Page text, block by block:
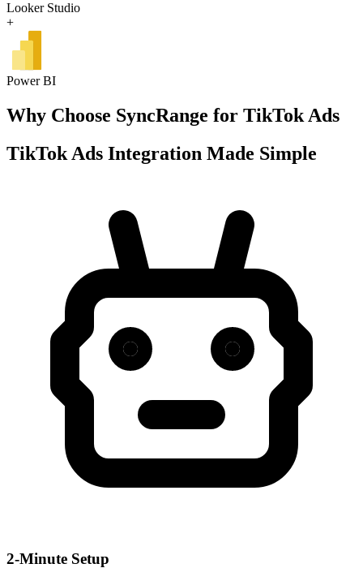
Looker Studio
+
Power BI
Why Choose SyncRange for TikTok Ads
TikTok Ads Integration Made Simple
2-Minute Setup